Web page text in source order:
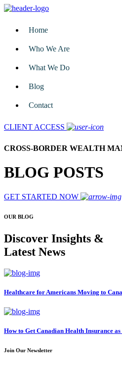
Home
Who We Are
What We Do
Blog
Contact
CLIENT ACCESS
CROSS-BORDER WEALTH
BLOG POSTS
GET STARTED NOW
OUR BLOG
Discover Insights &
Latest News
Healthcare for Americans Moving to
How to Get Canadian Health Insurance as
Join Our Newsletter